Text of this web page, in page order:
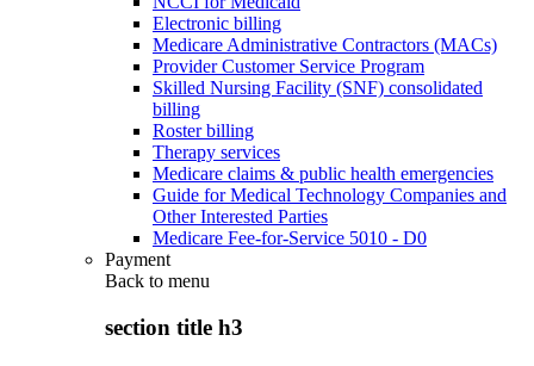
Electronic billing
Medicare Administrative Contractors (MACs)
Provider Customer Service Program
Skilled Nursing Facility (SNF) consolidated
billing
Roster billing
Therapy services
Medicare claims & public health emergencies
Guide for Medical Technology Companies and
Other Interested Parties
Medicare Fee-for-Service 5010 - D0
Payment
Back to menu
section title h3